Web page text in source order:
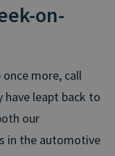
on-
more, call
leapt back to
our
in the automotive